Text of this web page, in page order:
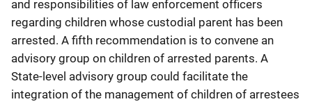
and responsibilities of law enforcement officers
regarding children whose custodial parent has been
arrested. A fifth recommendation is to convene an
advisory group on children of arrested parents. A
State-level advisory group could facilitate the
integration of the management of children of arrestees